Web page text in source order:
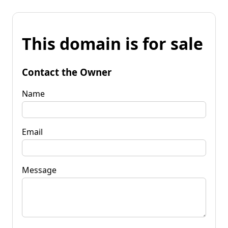
This domain is for sale
Contact the Owner
Name
Email
Message